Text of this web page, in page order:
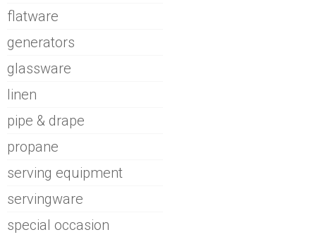
flatware
generators
glassware
linen
pipe & drape
propane
serving equipment
servingware
special occasion